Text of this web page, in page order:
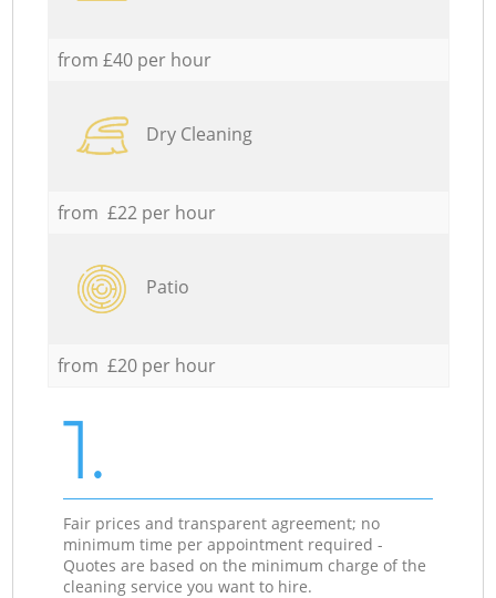
from £40 per hour
Dry Cleaning
from £22 per hour
Patio
from £20 per hour
1.
Fair prices and transparent agreement; no
minimum time per appointment required -
Quotes are based on the minimum charge of the
cleaning service you want to hire.